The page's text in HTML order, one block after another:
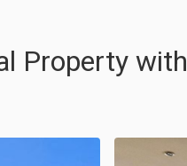
Property with